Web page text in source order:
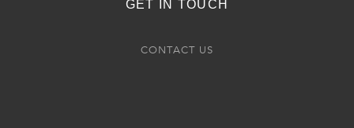
GET IN TOUCH
CONTACT US